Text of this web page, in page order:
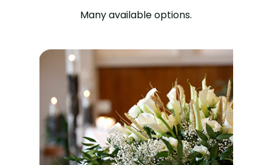
Many available options.